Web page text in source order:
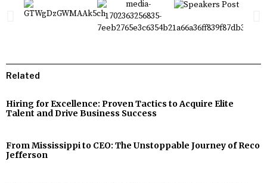
Related
Hiring for Excellence: Proven Tactics to Acquire Elite
Talent and Drive Business Success
From Mississippi to CEO: The Unstoppable Journey of Reco
Jefferson